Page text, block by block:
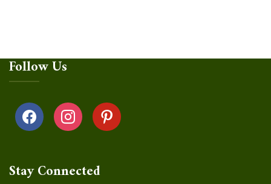
Follow Us
facebook instagrampinterest
Stay Connected